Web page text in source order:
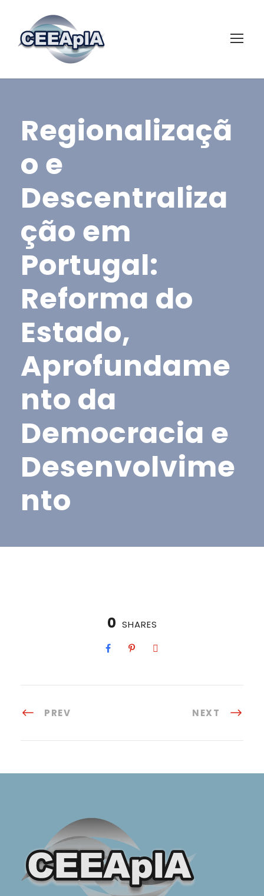
Regionalizaçã
o e
Descentraliza
ção em
Portugal:
Reforma do
Estado,
Aprofundame
nto da
Democracia e
Desenvolvime
nto
0 SHARES
PREV NEXT